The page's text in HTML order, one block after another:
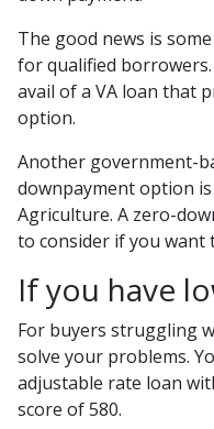
The good news is
for qualified
avail of a VA loan that
option.
Another government-
downpayment option
Agriculture. A zero-
to consider if you want
If you have
For buyers struggling
solve your problems.
adjustable rate loan
score of 580.